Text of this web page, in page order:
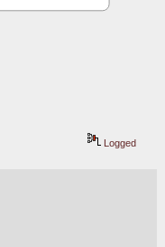
Logged